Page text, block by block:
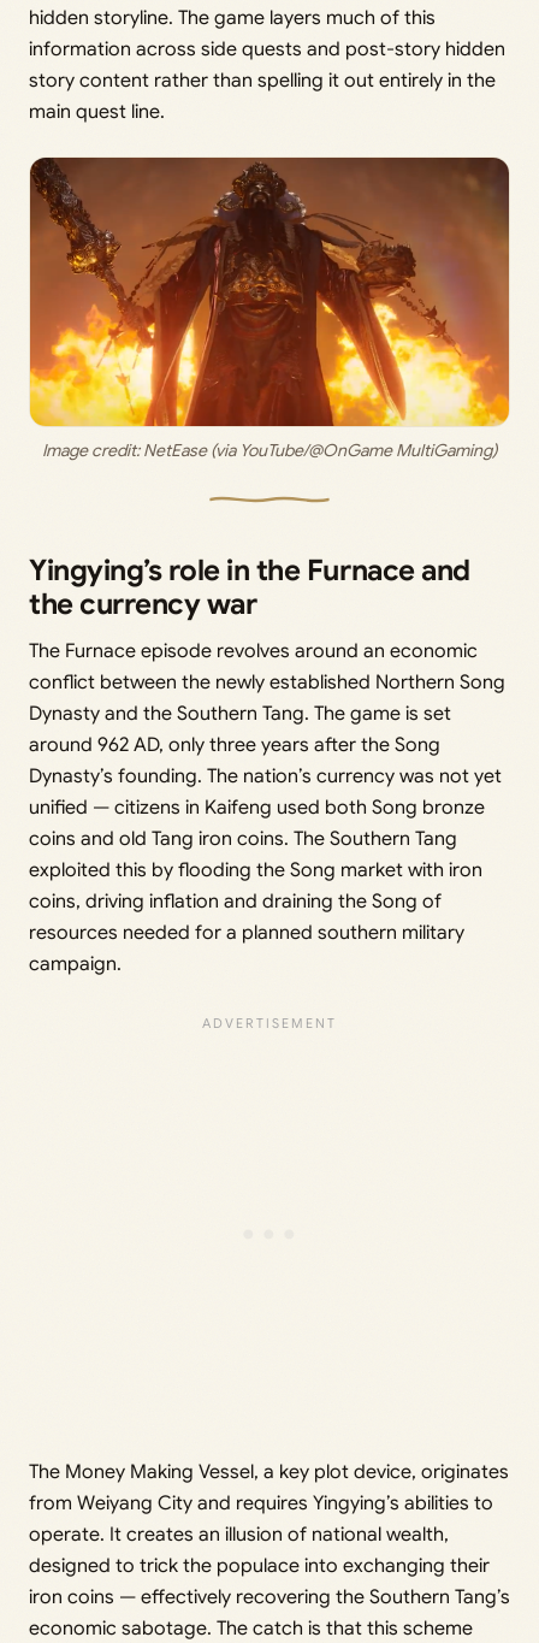
hidden storyline. The game layers much of this
information across side quests and post-story hidden
story content rather than spelling it out entirely in the
main quest line.
Image credit: NetEase (via YouTube/@OnGame MultiGaming)
Yingying’s role in the Furnace and
the currency war
The Furnace episode revolves around an economic
conflict between the newly established Northern Song
Dynasty and the Southern Tang. The game is set
around 962 AD, only three years after the Song
Dynasty’s founding. The nation’s currency was not yet
unified — citizens in Kaifeng used both Song bronze
coins and old Tang iron coins. The Southern Tang
exploited this by flooding the Song market with iron
coins, driving inflation and draining the Song of
resources needed for a planned southern military
campaign.
The Money Making Vessel, a key plot device, originates
from Weiyang City and requires Yingying’s abilities to
operate. It creates an illusion of national wealth,
designed to trick the populace into exchanging their
iron coins — effectively recovering the Southern Tang’s
economic sabotage. The catch is that this scheme